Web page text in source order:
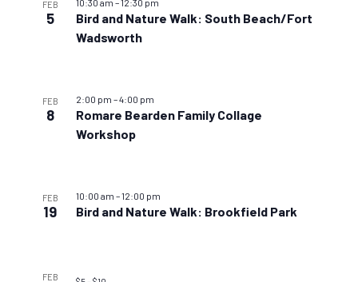
FEB
5
Bird and Nature Walk: South Beach/Fort
Wadsworth
10:30 am –12:30 pm
FEB
8
Romare Bearden Family Collage
Workshop
2:00 pm –4:00 pm
FEB
19 Bird and Nature Walk: Brookfield Park
10:00 am –12:00 pm
FEB